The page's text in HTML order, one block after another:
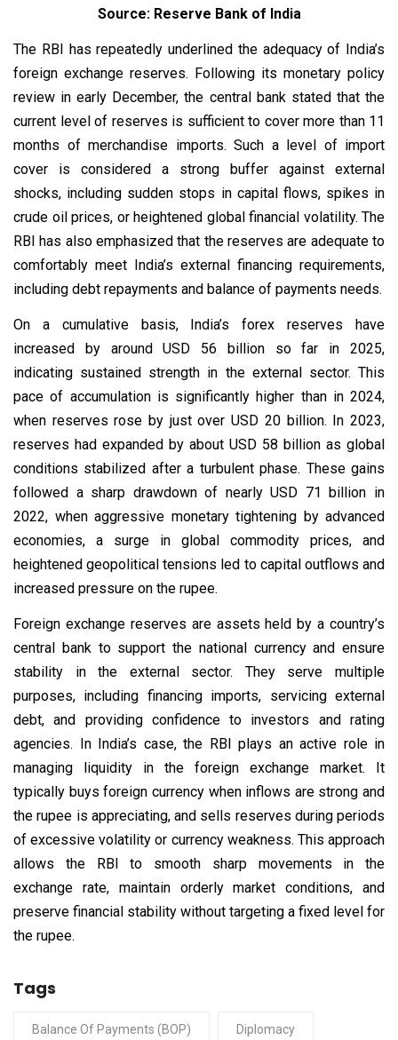
Source: Reserve Bank of India
The RBI has repeatedly underlined the adequacy of India’s
foreign exchange reserves. Following its monetary policy
review in early December, the central bank stated that the
current level of reserves is sufficient to cover more than 11
months of merchandise imports. Such a level of import
cover is considered a strong buffer against external
shocks, including sudden stops in capital flows, spikes in
crude oil prices, or heightened global financial volatility. The
RBI has also emphasized that the reserves are adequate to
comfortably meet India’s external financing requirements,
including debt repayments and balance of payments needs.
On a cumulative basis, India’s forex reserves have
increased by around USD 56 billion so far in 2025,
indicating sustained strength in the external sector. This
pace of accumulation is significantly higher than in 2024,
when reserves rose by just over USD 20 billion. In 2023,
reserves had expanded by about USD 58 billion as global
conditions stabilized after a turbulent phase. These gains
followed a sharp drawdown of nearly USD 71 billion in
2022, when aggressive monetary tightening by advanced
economies, a surge in global commodity prices, and
heightened geopolitical tensions led to capital outflows and
increased pressure on the rupee.
Foreign exchange reserves are assets held by a country’s
central bank to support the national currency and ensure
stability in the external sector. They serve multiple
purposes, including financing imports, servicing external
debt, and providing confidence to investors and rating
agencies. In India’s case, the RBI plays an active role in
managing liquidity in the foreign exchange market. It
typically buys foreign currency when inflows are strong and
the rupee is appreciating, and sells reserves during periods
of excessive volatility or currency weakness. This approach
allows the RBI to smooth sharp movements in the
exchange rate, maintain orderly market conditions, and
preserve financial stability without targeting a fixed level for
the rupee.
Tags
Balance Of Payments (BOP) Diplomacy